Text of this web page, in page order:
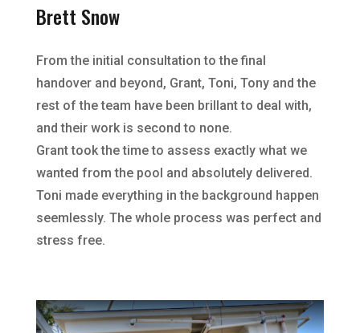
Brett Snow
From the initial consultation to the final
handover and beyond, Grant, Toni, Tony and the
rest of the team have been brillant to deal with,
and their work is second to none.
Grant took the time to assess exactly what we
wanted from the pool and absolutely delivered.
Toni made everything in the background happen
seemlessly. The whole process was perfect and
stress free.